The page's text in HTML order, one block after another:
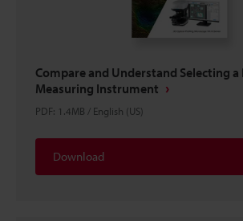
Compare and Understand Selecting a
Measuring Instrument
PDF: 1.4MB / English (US)
Download